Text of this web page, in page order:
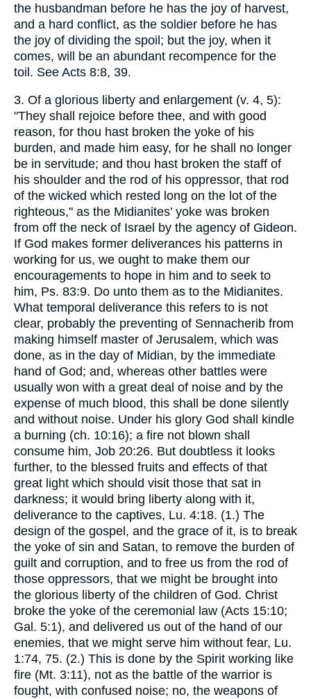
the husbandman before he has the joy of harvest,
and a hard conflict, as the soldier before he has
the joy of dividing the spoil; but the joy, when it
comes, will be an abundant recompence for the
toil. See Acts 8:8, 39.
3. Of a glorious liberty and enlargement (v. 4, 5):
"They shall rejoice before thee, and with good
reason, for thou hast broken the yoke of his
burden, and made him easy, for he shall no longer
be in servitude; and thou hast broken the staff of
his shoulder and the rod of his oppressor, that rod
of the wicked which rested long on the lot of the
righteous," as the Midianites’ yoke was broken
from off the neck of Israel by the agency of Gideon.
If God makes former deliverances his patterns in
working for us, we ought to make them our
encouragements to hope in him and to seek to
him, Ps. 83:9. Do unto them as to the Midianites.
What temporal deliverance this refers to is not
clear, probably the preventing of Sennacherib from
making himself master of Jerusalem, which was
done, as in the day of Midian, by the immediate
hand of God; and, whereas other battles were
usually won with a great deal of noise and by the
expense of much blood, this shall be done silently
and without noise. Under his glory God shall kindle
a burning (ch. 10:16); a fire not blown shall
consume him, Job 20:26. But doubtless it looks
further, to the blessed fruits and effects of that
great light which should visit those that sat in
darkness; it would bring liberty along with it,
deliverance to the captives, Lu. 4:18. (1.) The
design of the gospel, and the grace of it, is to break
the yoke of sin and Satan, to remove the burden of
guilt and corruption, and to free us from the rod of
those oppressors, that we might be brought into
the glorious liberty of the children of God. Christ
broke the yoke of the ceremonial law (Acts 15:10;
Gal. 5:1), and delivered us out of the hand of our
enemies, that we might serve him without fear, Lu.
1:74, 75. (2.) This is done by the Spirit working like
fire (Mt. 3:11), not as the battle of the warrior is
fought, with confused noise; no, the weapons of